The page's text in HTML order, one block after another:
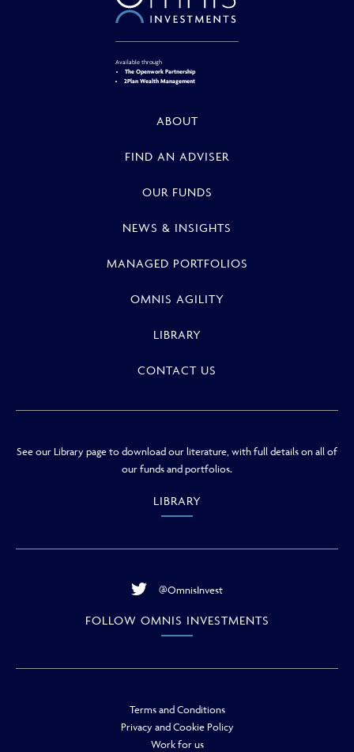
Available through
The Openwork Partnership
2Plan Wealth Management
ABOUT
FIND AN ADVISER
OUR FUNDS
NEWS & INSIGHTS
MANAGED PORTFOLIOS
OMNIS AGILITY
LIBRARY
CONTACT US
See our Library page to download our literature, with full details on all of
our funds and portfolios.
LIBRARY
@OmnisInvest
FOLLOW OMNIS INVESTMENTS
Terms and Conditions
Privacy and Cookie Policy
Work for us